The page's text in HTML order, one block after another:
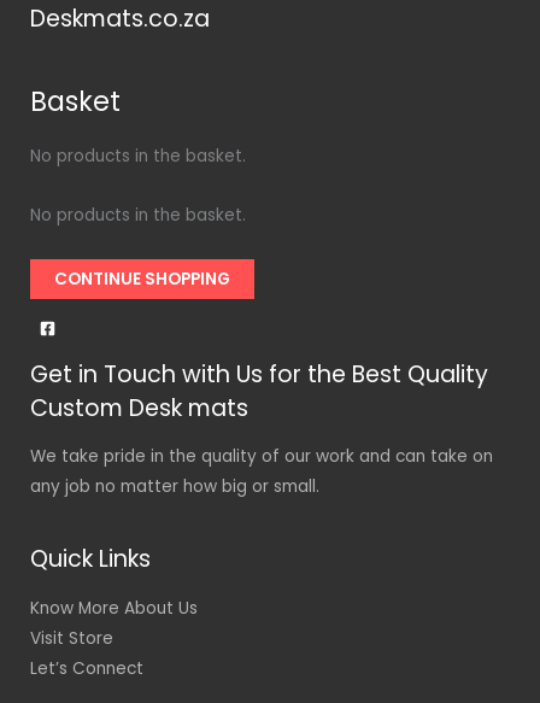
Deskmats.co.za
Basket
No products in the basket.
No products in the basket.
CONTINUE SHOPPING
Get in Touch with Us for the Best Quality
Custom Desk mats
We take pride in the quality of our work and can take on
any job no matter how big or small.
Quick Links
Know More About Us
Visit Store
Let’s Connect